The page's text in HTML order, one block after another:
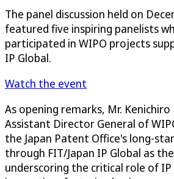
The panel discussion held on
featured five inspiring panelists
participated in WIPO projects
IP Global.
Watch the event
As opening remarks, Mr.
Assistant Director General of
the Japan Patent Office's long-
through FIT/Japan IP Global as
underscoring the critical role of IP